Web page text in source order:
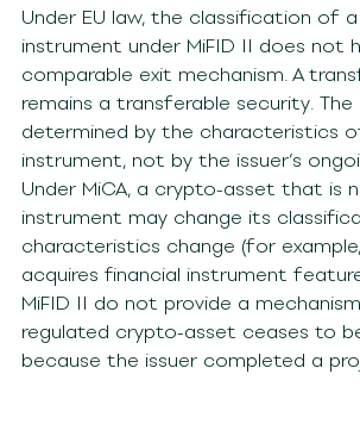
Under EU law, the classification of
instrument under MiFID II does not
comparable exit mechanism. A
remains a transferable security. The
determined by the characteristics
instrument, not by the issuer’s
Under MiCA, a crypto-asset that is
instrument may change its
characteristics change (for
acquires financial instrument
MiFID II do not provide a
regulated crypto-asset ceases to
because the issuer completed a